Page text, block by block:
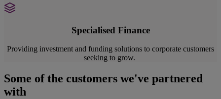
Specialised Finance
Providing investment and funding solutions to corporate customers
seeking to grow.
Some of the customers we've partnered
with